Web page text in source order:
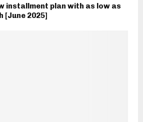
installment plan with as low as
[June 2025]